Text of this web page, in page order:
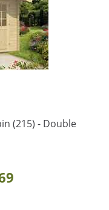
(215) - Double